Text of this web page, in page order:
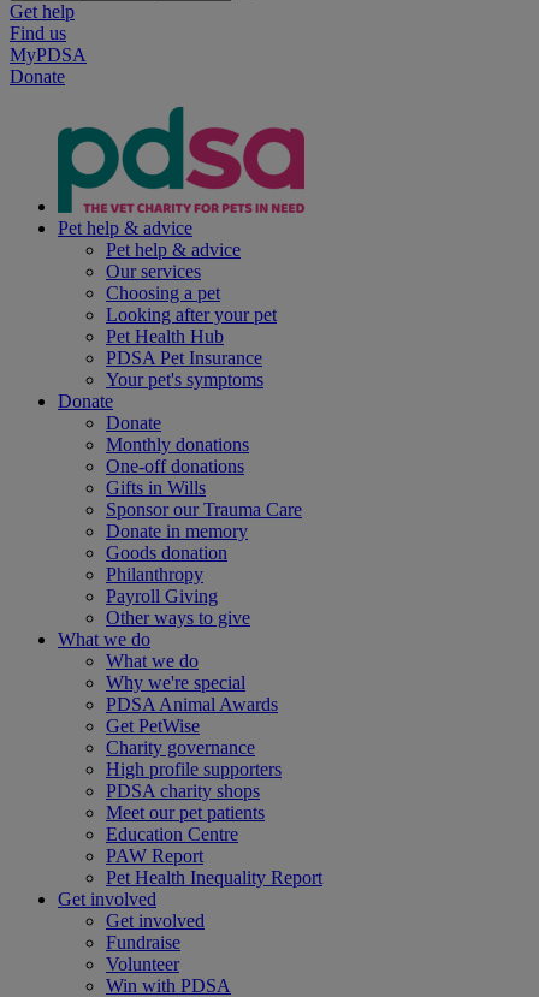
Get help
Find us
MyPDSA
Donate
Pet help & advice
Pet help & advice
Our services
Choosing a pet
Looking after your pet
Pet Health Hub
PDSA Pet Insurance
Your pet's symptoms
Donate
Donate
Monthly donations
One-off donations
Gifts in Wills
Sponsor our Trauma Care
Donate in memory
Goods donation
Philanthropy
Payroll Giving
Other ways to give
What we do
What we do
Why we're special
PDSA Animal Awards
Get PetWise
Charity governance
High profile supporters
PDSA charity shops
Meet our pet patients
Education Centre
PAW Report
Pet Health Inequality Report
Get involved
Get involved
Fundraise
Volunteer
Win with PDSA